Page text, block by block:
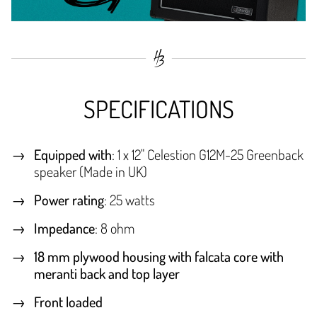
SPECIFICATIONS
Equipped with: 1 x 12" Celestion G12M-25 Greenback
speaker (Made in UK)
Power rating: 25 watts
Impedance: 8 ohm
18 mm plywood housing with falcata core with
meranti back and top layer
Front loaded